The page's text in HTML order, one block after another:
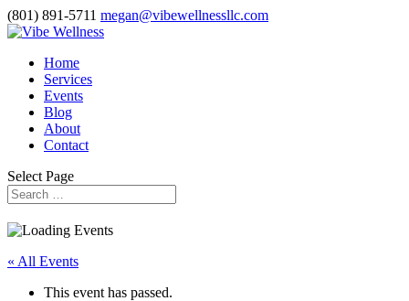
(801) 891-5711 megan@vibewellnessllc.com
Home
Services
Events
Blog
About
Contact
Select Page
« All Events
This event has passed.